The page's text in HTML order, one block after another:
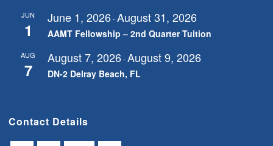
JUN
1
June 1, 2026-August 31, 2026
AAMT Fellowship – 2nd Quarter Tuition
AUG
7
August 7, 2026-August 9, 2026
DN-2 Delray Beach, FL
Contact Details